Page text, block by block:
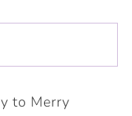
to Merry